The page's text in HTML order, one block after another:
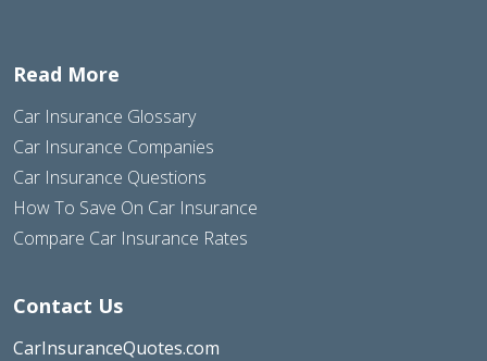
Read More
Car Insurance Glossary
Car Insurance Companies
Car Insurance Questions
How To Save On Car Insurance
Compare Car Insurance Rates
Contact Us
CarInsuranceQuotes.com